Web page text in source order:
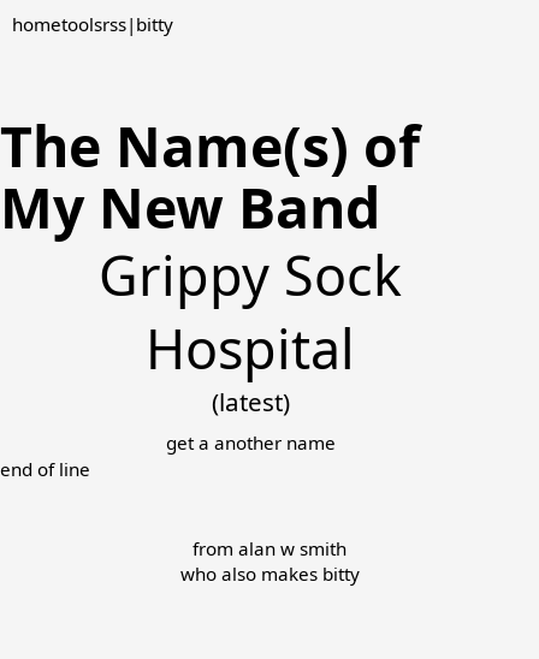
hometoolsrss| bitty
The Name(s) of
My New Band
Grippy Sock
Hospital
(latest)
get a another name
from alan w smith
who also makes bitty